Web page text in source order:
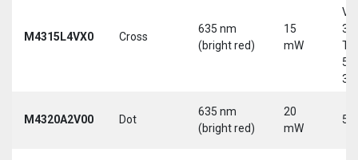
M4315L4VX0 Cross
635 nm
(bright red)
15
mW
30
5-
M4320A2V00 Dot
635 nm
(bright red)
20
mW
5